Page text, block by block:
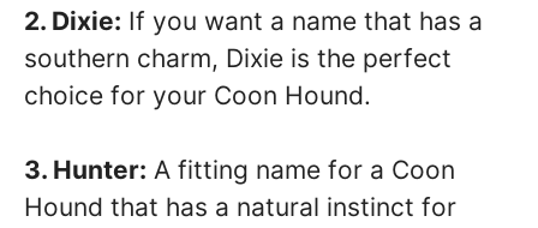
2. Dixie: If you want a name that has a
southern charm, Dixie is the perfect
choice for your Coon Hound.
3. Hunter: A fitting name for a Coon
Hound that has a natural instinct for